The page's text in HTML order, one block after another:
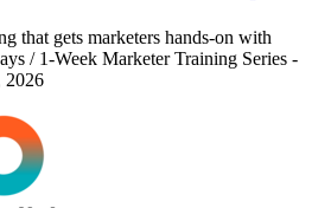
that gets marketers hands-on with
/ 1-Week Marketer Training Series -
2026